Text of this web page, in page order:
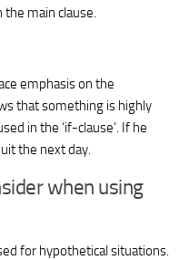
main clause.
emphasis on the
that something is highly
in the ‘if-clause’. If he
the next day.
when using
for hypothetical situations.